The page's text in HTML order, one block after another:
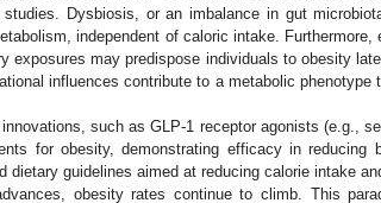
Dysbiosis, or an imbalance in gut
independent of caloric intake. Furthermore,
exposures may predispose individuals to obesity
influences contribute to a metabolic
such as GLP-1 receptor agonists (e.g.,
for obesity, demonstrating efficacy in reducing
dietary guidelines aimed at reducing calorie intake
obesity rates continue to climb. This